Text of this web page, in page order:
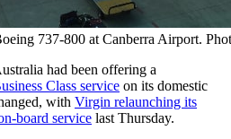
737-800 at Canberra Airport.
had been offering a
Class service on its domestic
with Virgin relaunching its
board service last Thursday.